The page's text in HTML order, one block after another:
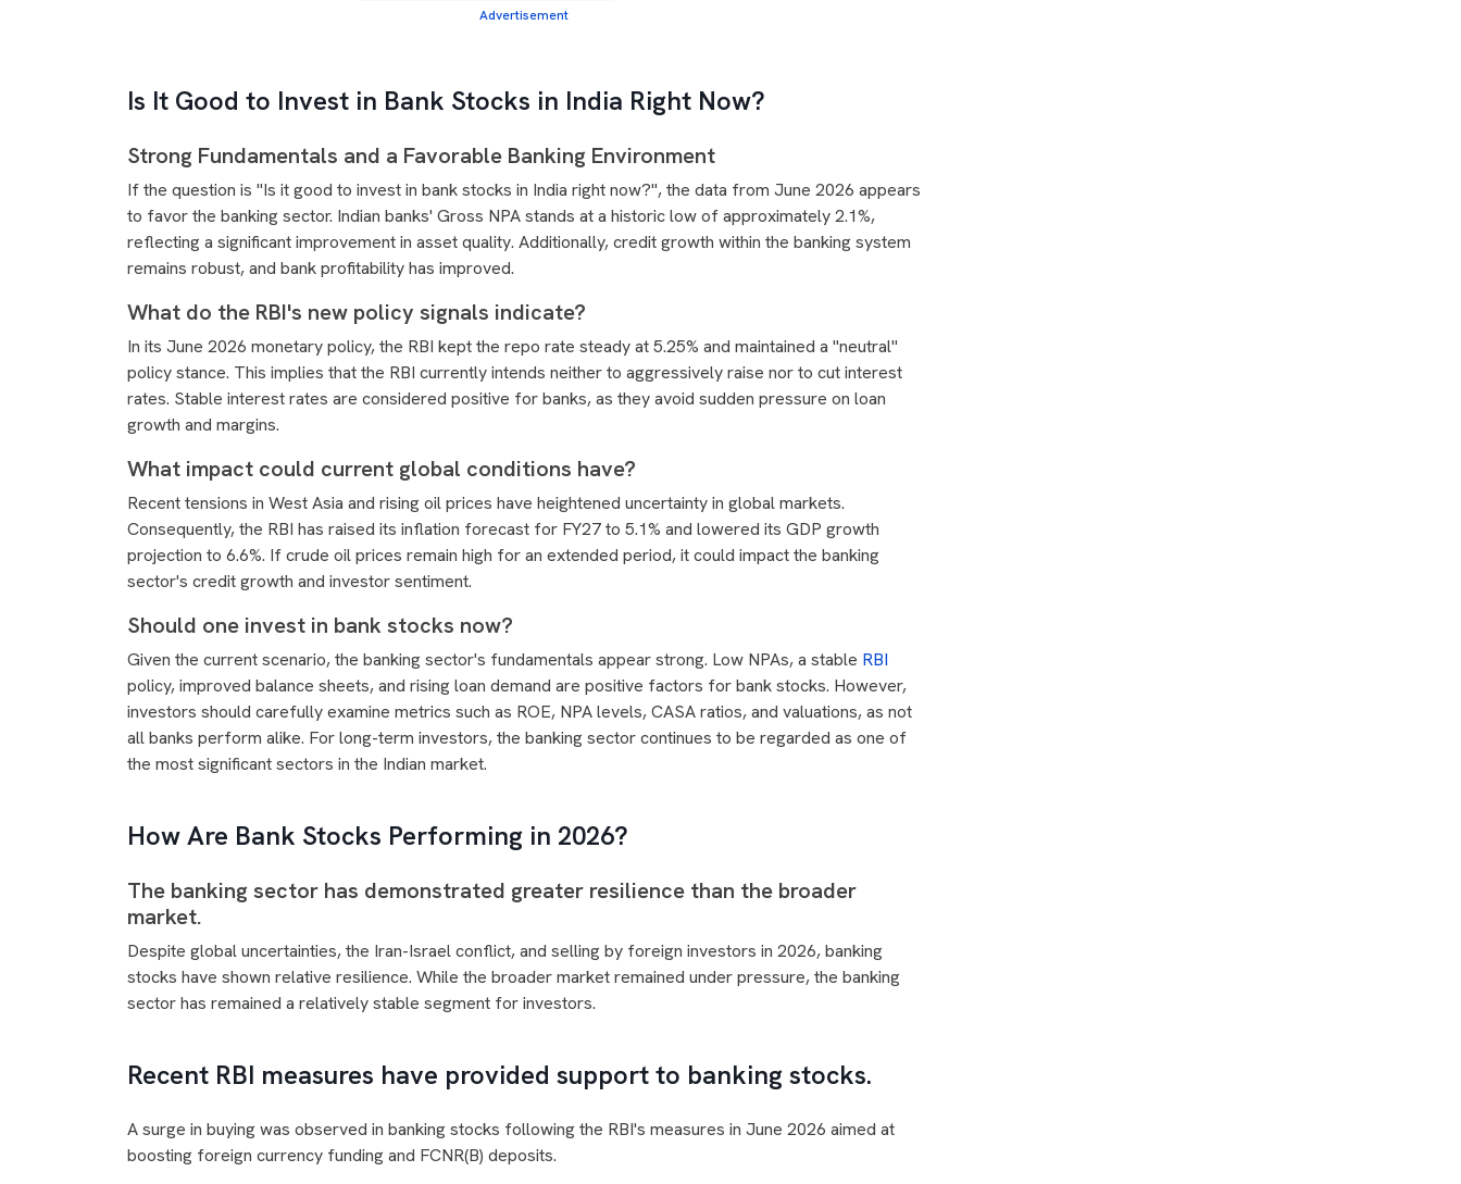
Advertisement
Is It Good to Invest in Bank Stocks in India Right Now?
Strong Fundamentals and a Favorable Banking Environment
If the question is "Is it good to invest in bank stocks in India right now?", the data from June 2026 appears
to favor the banking sector. Indian banks' Gross NPA stands at a historic low of approximately 2.1%,
reflecting a significant improvement in asset quality. Additionally, credit growth within the banking system
remains robust, and bank profitability has improved.
What do the RBI's new policy signals indicate?
In its June 2026 monetary policy, the RBI kept the repo rate steady at 5.25% and maintained a "neutral"
policy stance. This implies that the RBI currently intends neither to aggressively raise nor to cut interest
rates. Stable interest rates are considered positive for banks, as they avoid sudden pressure on loan
growth and margins.
What impact could current global conditions have?
Recent tensions in West Asia and rising oil prices have heightened uncertainty in global markets.
Consequently, the RBI has raised its inflation forecast for FY27 to 5.1% and lowered its GDP growth
projection to 6.6%. If crude oil prices remain high for an extended period, it could impact the banking
sector's credit growth and investor sentiment.
Should one invest in bank stocks now?
Given the current scenario, the banking sector's fundamentals appear strong. Low NPAs, a stable RBI
policy, improved balance sheets, and rising loan demand are positive factors for bank stocks. However,
investors should carefully examine metrics such as ROE, NPA levels, CASA ratios, and valuations, as not
all banks perform alike. For long-term investors, the banking sector continues to be regarded as one of
the most significant sectors in the Indian market.
How Are Bank Stocks Performing in 2026?
The banking sector has demonstrated greater resilience than the broader
market.
Despite global uncertainties, the Iran-Israel conflict, and selling by foreign investors in 2026, banking
stocks have shown relative resilience. While the broader market remained under pressure, the banking
sector has remained a relatively stable segment for investors.
Recent RBI measures have provided support to banking stocks.
A surge in buying was observed in banking stocks following the RBI's measures in June 2026 aimed at
boosting foreign currency funding and FCNR(B) deposits.